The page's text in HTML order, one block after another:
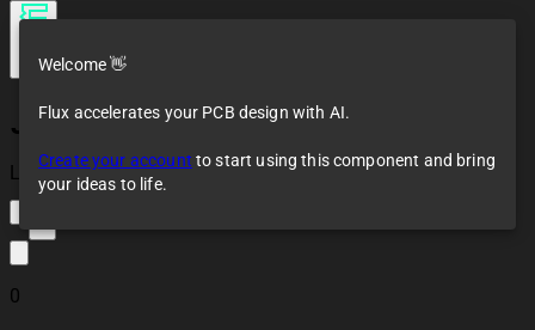
JANTX2N3019S
Loaded
0
Welcome 👋
Flux accelerates your PCB design with AI.
Create your account to start using this component and bring
your ideas to life.